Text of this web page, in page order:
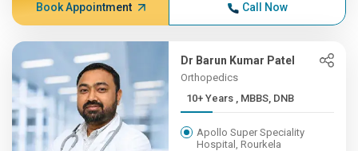
Book Appointment Call Now
Dr Barun Kumar Patel
Orthopedics
10+ Years , MBBS, DNB
Apollo Super Speciality
Hospital, Rourkela